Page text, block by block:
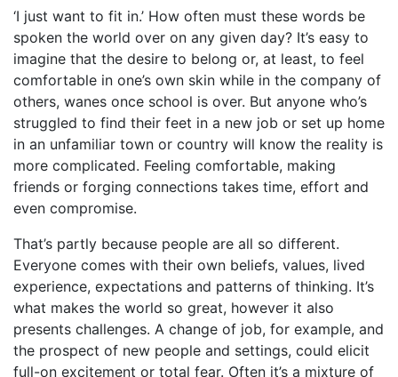
‘I just want to fit in.’ How often must these words be
spoken the world over on any given day? It’s easy to
imagine that the desire to belong or, at least, to feel
comfortable in one’s own skin while in the company of
others, wanes once school is over. But anyone who’s
struggled to find their feet in a new job or set up home
in an unfamiliar town or country will know the reality is
more complicated. Feeling comfortable, making
friends or forging connections takes time, effort and
even compromise.
That’s partly because people are all so different.
Everyone comes with their own beliefs, values, lived
experience, expectations and patterns of thinking. It’s
what makes the world so great, however it also
presents challenges. A change of job, for example, and
the prospect of new people and settings, could elicit
full-on excitement or total fear. Often it’s a mixture of